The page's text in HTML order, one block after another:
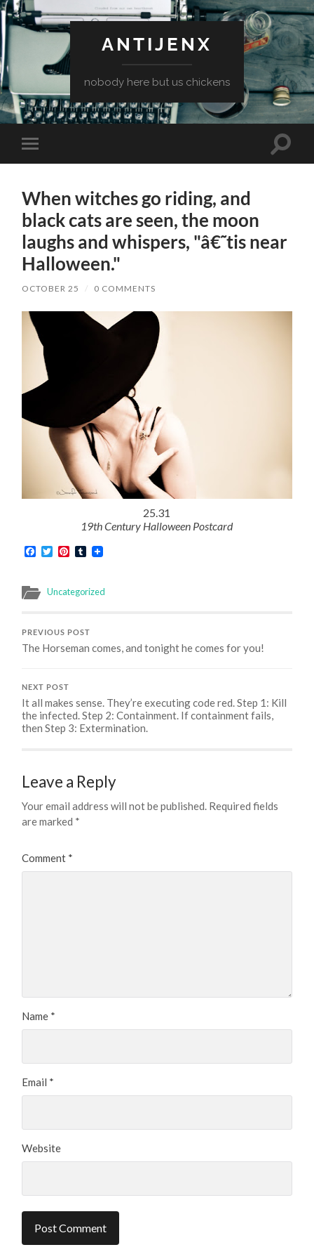
ANTIJENX
nobody here but us chickens
Toggle
mobile
Toggle
When witches go riding, and
black cats are seen, the moon
laughs and whispers, "â€˜tis near
Halloween."
OCTOBER 25 / 0 COMMENTS
25.31
19th Century Halloween Postcard
Facebook
TwitterPinterest
Tumblr
Uncategorized
PREVIOUS POST
The Horseman comes, and tonight he comes for you!
NEXT POST
It all makes sense. They’re executing code red. Step 1: Kill
the infected. Step 2: Containment. If containment fails,
then Step 3: Extermination.
Leave a Reply
Your email address will not be published. Required fields
are marked *
Comment *
Name *
Email *
Website